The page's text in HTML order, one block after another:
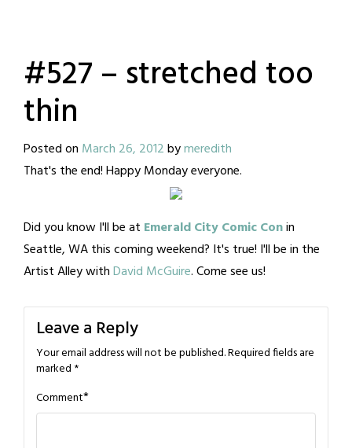
#527 – stretched too
thin
Posted on March 26, 2012bymeredith
That's the end! Happy Monday everyone.
Did you know I'll be at Emerald City Comic Conin
Seattle, WA this coming weekend? It's true! I'll be in the
Artist Alley withDavid McGuire. Come see us!
Leave a Reply
Your email address will not be published.Required fields are
marked *
Comment*